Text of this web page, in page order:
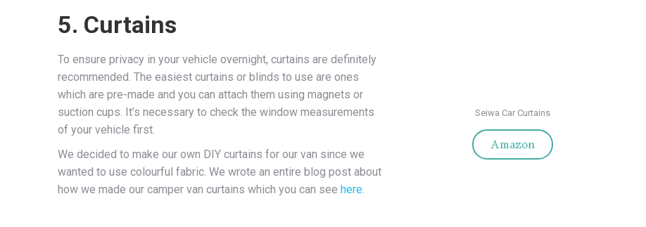
5. Curtains
To ensure privacy in your vehicle overnight, curtains are definitely
recommended. The easiest curtains or blinds to use are ones
which are pre-made and you can attach them using magnets or
suction cups. It’s necessary to check the window measurements
of your vehicle first.
We decided to make our own DIY curtains for our van since we
wanted to use colourful fabric. We wrote an entire blog post about
how we made our camper van curtains which you can see here.
Seiwa Car Curtains
Amazon